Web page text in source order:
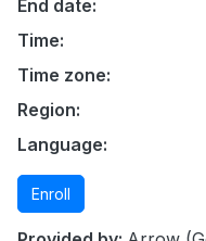
End date:
Time:
Time zone:
Region:
Language:
Enroll